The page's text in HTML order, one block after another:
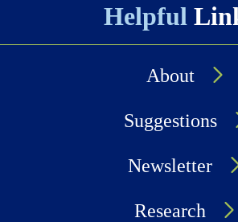
Helpful
About
Suggestions
Newsletter
Research